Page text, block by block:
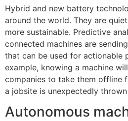
Hybrid and new battery
around the world. They are
more sustainable. Predictive
connected machines are
that can be used for actionable
example, knowing a machine
companies to take them offline
a jobsite is unexpectedly
Autonomous